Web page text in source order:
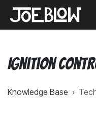
Skip to Content
Ignition
Knowledge Base ›